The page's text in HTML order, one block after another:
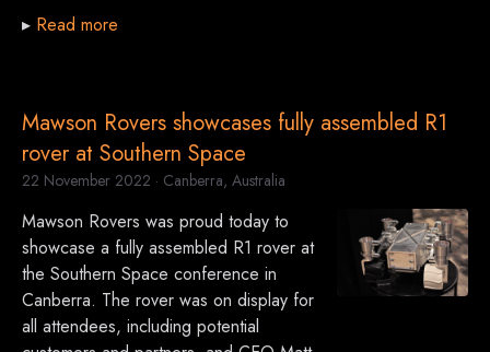
▸ Read more
Mawson Rovers showcases fully assembled R1
rover at Southern Space
22 November 2022 · Canberra, Australia
Mawson Rovers was proud today to
showcase a fully assembled R1 rover at
the Southern Space conference in
Canberra. The rover was on display for
all attendees, including potential